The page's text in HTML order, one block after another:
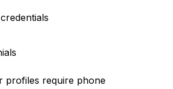
profiles require phone